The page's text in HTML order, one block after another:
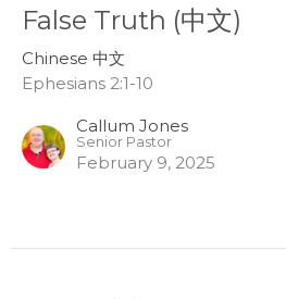
False Truth (中文)
Chinese 中文
Ephesians 2:1-10
Callum Jones
Senior Pastor
February 9, 2025